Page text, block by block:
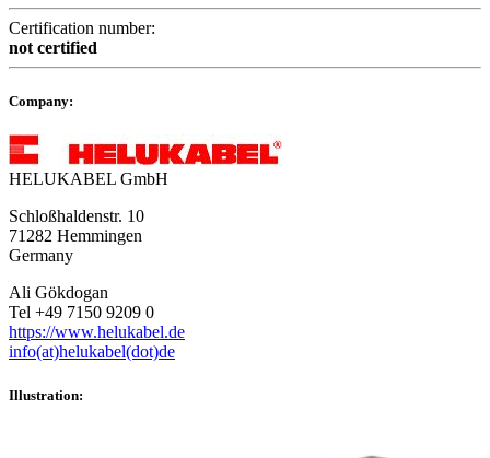
Certification number:
not certified
Company:
HELUKABEL GmbH
Schloßhaldenstr. 10
71282 Hemmingen
Germany
Ali Gökdogan
Tel +49 7150 9209 0
https://www.helukabel.de
info(at)helukabel(dot)de
Illustration: